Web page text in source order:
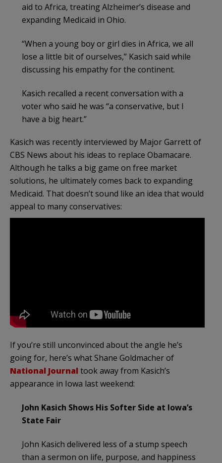
aid to Africa, treating Alzheimer’s disease and
expanding Medicaid in Ohio.
“When a young boy or girl dies in Africa, we all
lose a little bit of ourselves,” Kasich said while
discussing his empathy for the continent.
Kasich recalled a recent conversation with a
voter who said he was “a conservative, but I
have a big heart.”
Kasich was recently interviewed by Major Garrett of
CBS News about his ideas to replace Obamacare.
Although he talks a big game on free market
solutions, he ultimately comes back to expanding
Medicaid. That doesn’t sound like an idea that would
appeal to many conservatives:
If you’re still unconvinced about the angle he’s
going for, here’s what Shane Goldmacher of
National Journal took away from Kasich’s
appearance in Iowa last weekend:
John Kasich Shows His Softer Side at Iowa’s
State Fair
John Kasich delivered less of a stump speech
than a sermon on life, purpose, and happiness